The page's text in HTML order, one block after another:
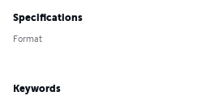
Specifications
Format
Keywords